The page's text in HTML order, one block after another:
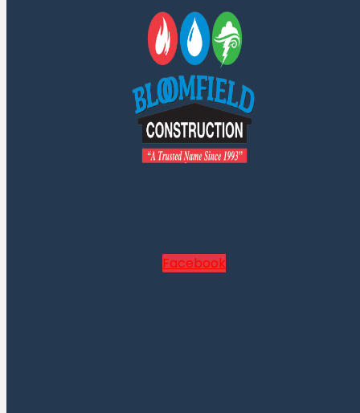
Facebook